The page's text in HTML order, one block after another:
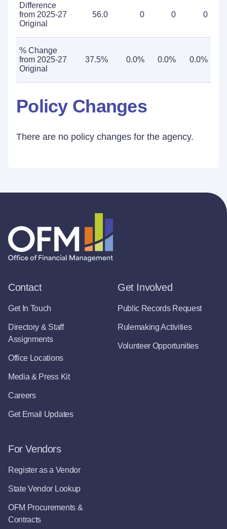
Difference
from 2025-27
Original
56.0 0 0 0
% Change
from 2025-27
Original
37.5% 0.0% 0.0% 0.0%
Policy Changes
There are no policy changes for the agency.
Contact
Get In Touch
Directory & Staff
Assignments
Office Locations
Media & Press Kit
Careers
Get Email Updates
Get Involved
Public Records Request
Rulemaking Activities
Volunteer Opportunities
For Vendors
Register as a Vendor
State Vendor Lookup
OFM Procurements &
Contracts